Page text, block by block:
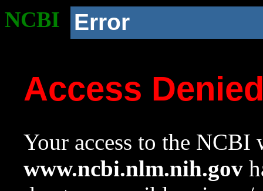
NCBI Error
Access
Your access to the NCBI
www.ncbi.nlm.nih.gov